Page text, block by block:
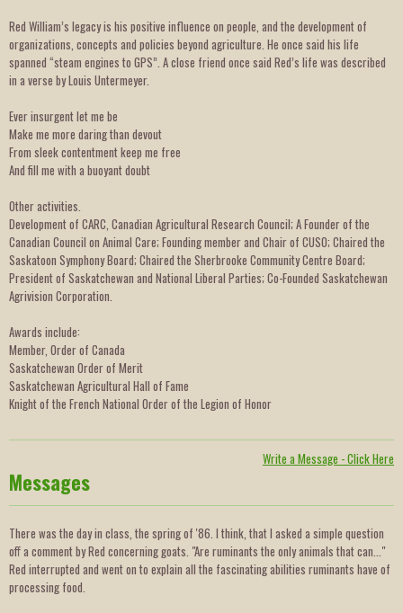
Red William’s legacy is his positive influence on people, and the development of
organizations, concepts and policies beyond agriculture. He once said his life
spanned “steam engines to GPS”. A close friend once said Red’s life was described
in a verse by Louis Untermeyer.
Ever insurgent let me be
Make me more daring than devout
From sleek contentment keep me free
And fill me with a buoyant doubt
Other activities.
Development of CARC, Canadian Agricultural Research Council; A Founder of the
Canadian Council on Animal Care; Founding member and Chair of CUSO; Chaired the
Saskatoon Symphony Board; Chaired the Sherbrooke Community Centre Board;
President of Saskatchewan and National Liberal Parties; Co-Founded Saskatchewan
Agrivision Corporation.
Awards include:
Member, Order of Canada
Saskatchewan Order of Merit
Saskatchewan Agricultural Hall of Fame
Knight of the French National Order of the Legion of Honor
Write a Message - Click Here
Messages
There was the day in class, the spring of '86. I think, that I asked a simple question
off a comment by Red concerning goats. "Are ruminants the only animals that can..."
Red interrupted and went on to explain all the fascinating abilities ruminants have of
processing food.